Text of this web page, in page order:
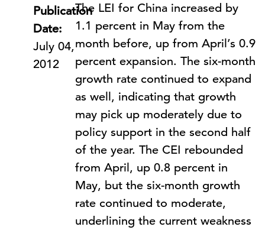
Publication
Date:
July 04,
2012
The LEI for China increased by
1.1 percent in May from the
month before, up from April’s 0.9
percent expansion. The six-month
growth rate continued to expand
as well, indicating that growth
may pick up moderately due to
policy support in the second half
of the year. The CEI rebounded
from April, up 0.8 percent in
May, but the six-month growth
rate continued to moderate,
underlining the current weakness